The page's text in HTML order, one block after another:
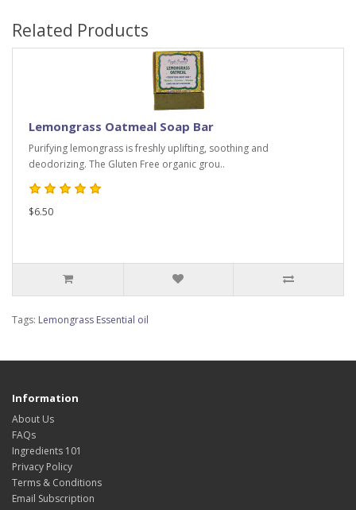
Related Products
Lemongrass Oatmeal Soap Bar
Purifying lemongrass is freshly uplifting, soothing and
deodorizing. The Gluten Free organic grou..
$6.50
Tags: Lemongrass Essential oil
Information
About Us
FAQs
Ingredients 101
Privacy Policy
Terms & Conditions
Email Subscription